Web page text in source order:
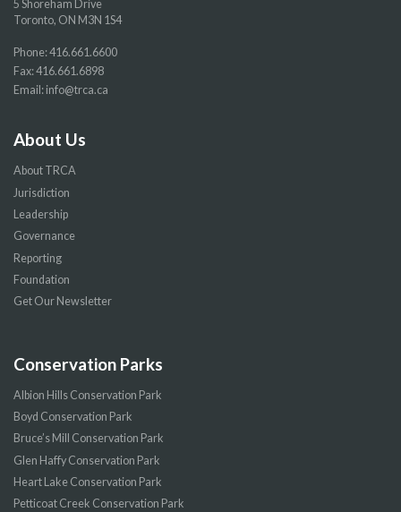
5 Shoreham Drive
Toronto, ON M3N 1S4
Phone:416.661.6600
Fax: 416.661.6898
Email: info@trca.ca
About Us
About TRCA
Jurisdiction
Leadership
Governance
Reporting
Foundation
Get Our Newsletter
Conservation Parks
Albion Hills Conservation Park
Boyd Conservation Park
Bruce’s Mill Conservation Park
Glen Haffy Conservation Park
Heart Lake Conservation Park
Petticoat Creek Conservation Park